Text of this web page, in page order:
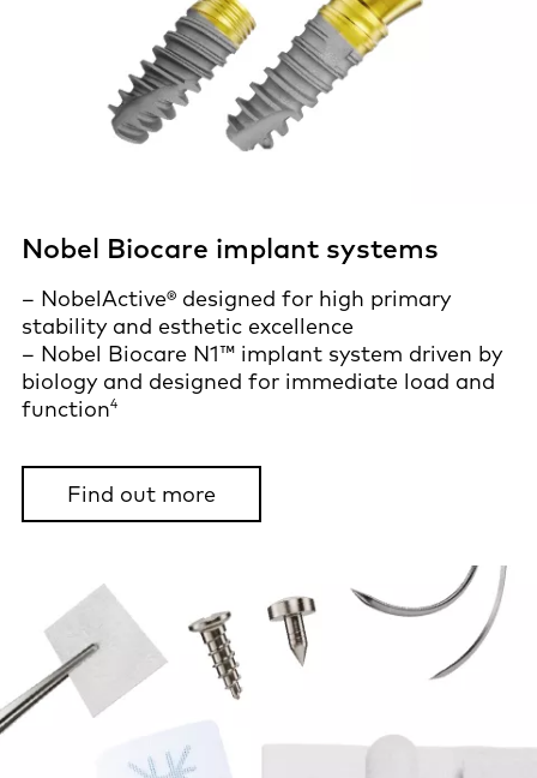
Nobel Biocare implant systems
– NobelActive® designed for high primary
stability and esthetic excellence
– Nobel Biocare N1™ implant system driven by
biology and designed for immediate load and
function4
Find out more